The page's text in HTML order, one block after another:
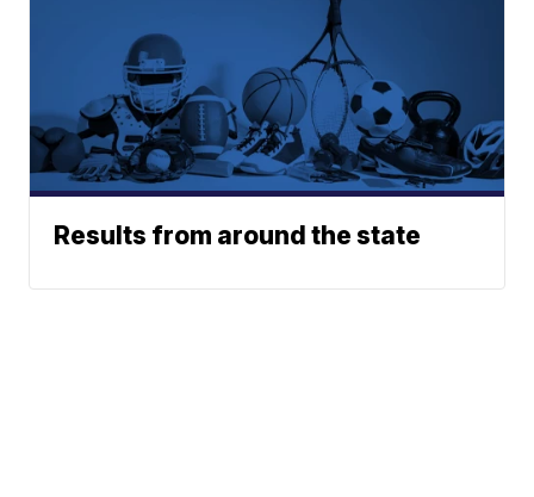
Results from around the state